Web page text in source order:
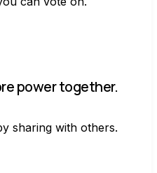
power together.
sharing with others.